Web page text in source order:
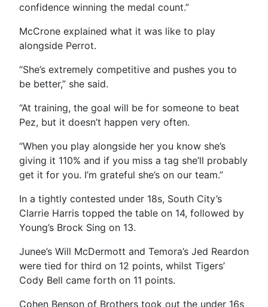
confidence winning the medal count.”
McCrone explained what it was like to play
alongside Perrot.
“She’s extremely competitive and pushes you to
be better,” she said.
“At training, the goal will be for someone to beat
Pez, but it doesn’t happen very often.
“When you play alongside her you know she’s
giving it 110% and if you miss a tag she’ll probably
get it for you. I’m grateful she’s on our team.”
In a tightly contested under 18s, South City’s
Clarrie Harris topped the table on 14, followed by
Young’s Brock Sing on 13.
Junee’s Will McDermott and Temora’s Jed Reardon
were tied for third on 12 points, whilst Tigers’
Cody Bell came forth on 11 points.
Cohen Benson of Brothers took out the under 16s